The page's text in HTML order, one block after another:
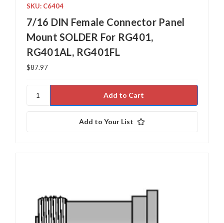
SKU: C6404
7/16 DIN Female Connector Panel
Mount SOLDER For RG401,
RG401AL, RG401FL
$87.97
Add to Your List